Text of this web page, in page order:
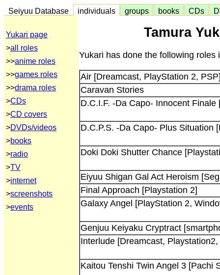
Seiyuu Database individuals groups books CDs
Yukari page
>all roles
>>anime roles
>>games roles
>>drama roles
>CDs
>CD covers
>DVDs/videos
>books
>radio
>TV
>internet
>screenshots
>events
Tamura
Yukari has done the following roles
Air [Dreamcast, PlayStation 2,
Caravan Stories
D.C.I.F. -Da Capo- Innocent Finale
D.C.P.S. -Da Capo- Plus Situation
Doki Doki Shutter Chance
Eiyuu Shigan Gal Act Heroism
Final Approach [Playstation 2]
Galaxy Angel [PlayStation 2,
Genjuu Keiyaku Cryptract
Interlude [Dreamcast,
Kaitou Tenshi Twin Angel 3 [Pachi